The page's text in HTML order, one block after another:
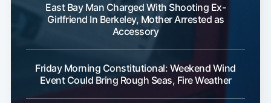
East Bay Man Charged With Shooting Ex-
Girlfriend In Berkeley, Mother Arrested as
Accessory
Friday Morning Constitutional: Weekend Wind
Event Could Bring Rough Seas, Fire Weather